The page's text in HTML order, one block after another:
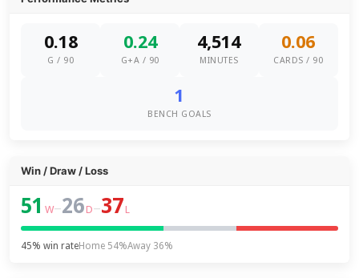
0.18
G / 90
0.24
G+A / 90
4,514
MINUTES
0.06
CARDS / 90
1
BENCH GOALS
Win / Draw / Loss
51 W–26 D–37 L
45% win rateHome 54%Away 36%